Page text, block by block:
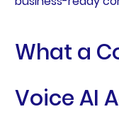
What a
Voice AI